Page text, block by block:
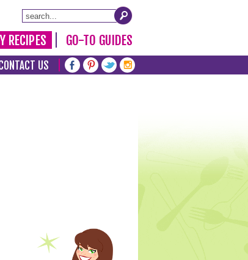
RECIPES GO-TO GUIDES
US